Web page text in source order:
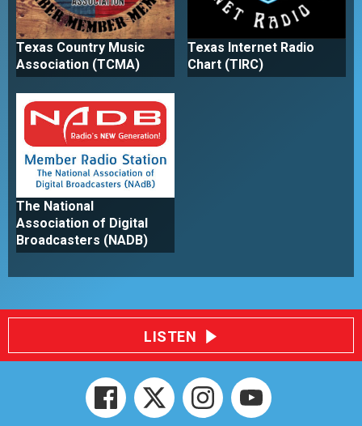
Texas Country Music
Association (TCMA)
Texas Internet Radio
Chart (TIRC)
The National
Association of Digital
Broadcasters (NADB)
LISTEN